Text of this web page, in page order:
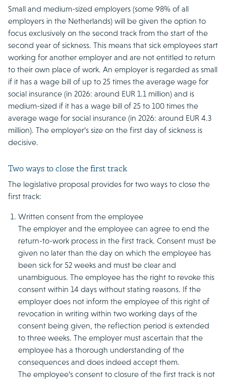
Small and medium-sized employers (some 98% of all
employers in the Netherlands) will be given the option to
focus exclusively on the second track from the start of the
second year of sickness. This means that sick employees start
working for another employer and are not entitled to return
to their own place of work. An employer is regarded as small
if it has a wage bill of up to 25 times the average wage for
social insurance (in 2026: around EUR 1.1 million) and is
medium-sized if it has a wage bill of 25 to 100 times the
average wage for social insurance (in 2026: around EUR 4.3
million). The employer’s size on the first day of sickness is
decisive.
Two ways to close the first track
The legislative proposal provides for two ways to close the
first track:
Written consent from the employee
The employer and the employee can agree to end the
return-to-work process in the first track. Consent must be
given no later than the day on which the employee has
been sick for 52 weeks and must be clear and
unambiguous. The employee has the right to revoke this
consent within 14 days without stating reasons. If the
employer does not inform the employee of this right of
revocation in writing within two working days of the
consent being given, the reflection period is extended
to three weeks. The employer must ascertain that the
employee has a thorough understanding of the
consequences and does indeed accept them.
The employee’s consent to closure of the first track is not